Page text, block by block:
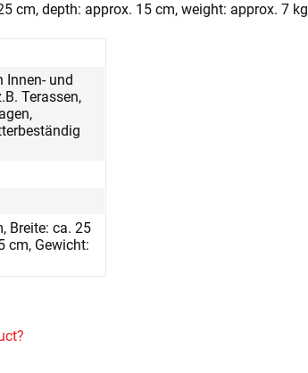
cm, depth: approx. 15 cm, weight: approx. 7 kg
Innen- und
Terassen,
Breite: ca. 25
cm, Gewicht: